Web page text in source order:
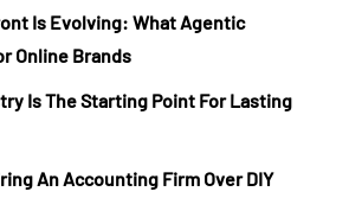
Is Evolving: What Agentic
Online Brands
Is The Starting Point For Lasting
An Accounting Firm Over DIY